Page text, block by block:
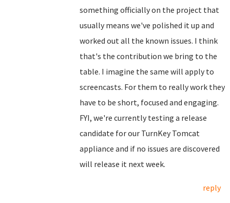
something officially on the project that
usually means we've polished it up and
worked out all the known issues. I think
that's the contribution we bring to the
table. I imagine the same will apply to
screencasts. For them to really work they
have to be short, focused and engaging.
FYI, we're currently testing a release
candidate for our TurnKey Tomcat
appliance and if no issues are discovered
will release it next week.
reply